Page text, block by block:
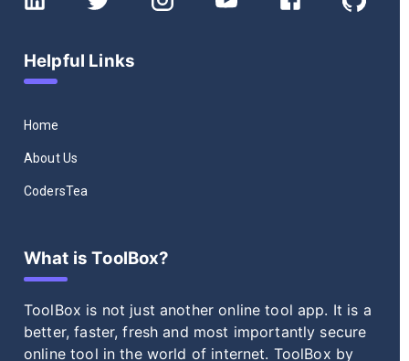
Helpful Links
Home
About Us
CodersTea
What is ToolBox?
ToolBox is not just another online tool app. It is a
better, faster, fresh and most importantly secure
online tool in the world of internet. ToolBox by